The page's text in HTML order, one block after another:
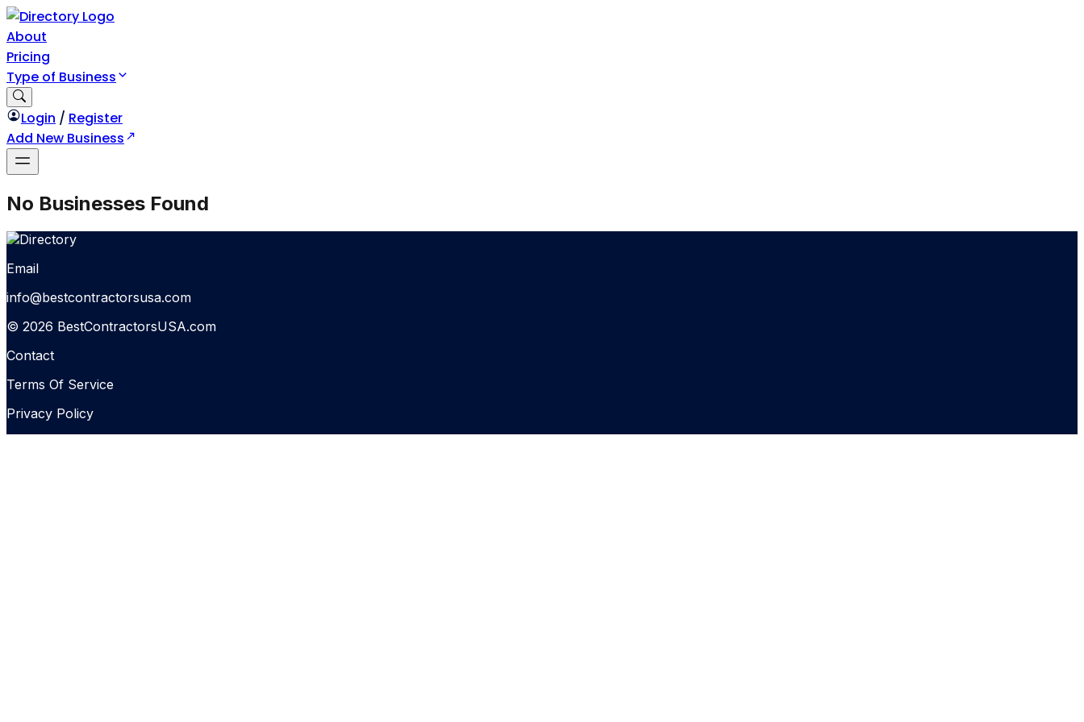
About
Pricing
Type of Business
Login / Register
Add New Business
No Businesses Found
Email
info@bestcontractorsusa.com
© 2026 BestContractorsUSA.com
Contact
Terms Of Service
Privacy Policy